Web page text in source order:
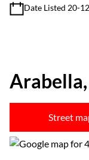
Date Listed 20-
Street